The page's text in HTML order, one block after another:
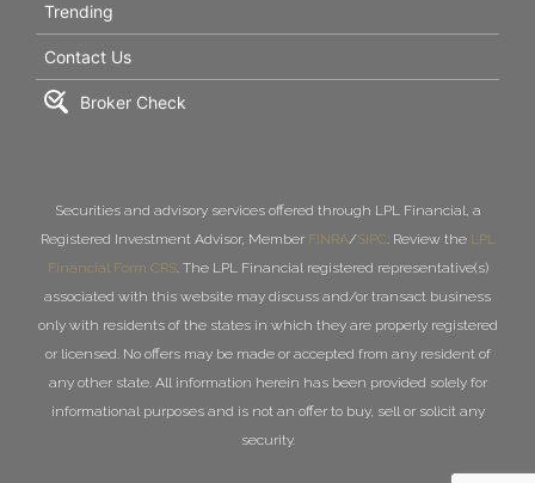
Trending
Contact Us
Broker Check
Securities and advisory services offered through LPL Financial, a
Registered Investment Advisor, Member FINRA/SIPC. Review the LPL
Financial Form CRS. The LPL Financial registered representative(s)
associated with this website may discuss and/or transact business
only with residents of the states in which they are properly registered
or licensed. No offers may be made or accepted from any resident of
any other state. All information herein has been provided solely for
informational purposes and is not an offer to buy, sell or solicit any
security.